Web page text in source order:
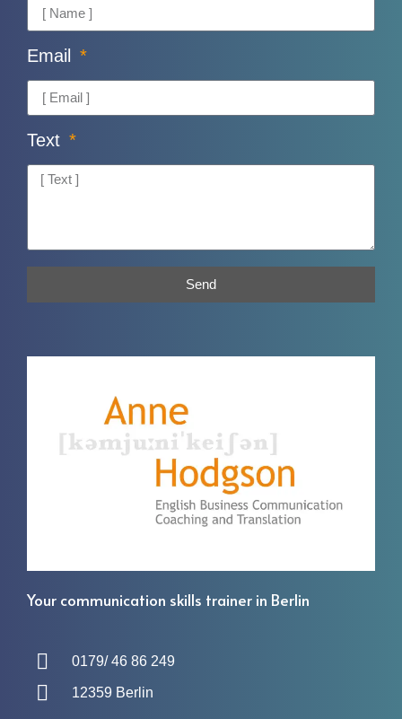
Your communication skills trainer in Berlin
0179/ 46 86 249
12359 Berlin
Email
Text
Send